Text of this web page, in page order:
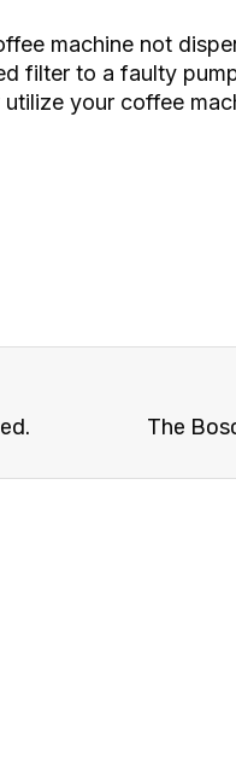
machine not
filter to a faulty
your coffee
The